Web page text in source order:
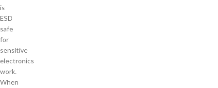
is
ESD
safe
for
sensitive
electronics
work.
When